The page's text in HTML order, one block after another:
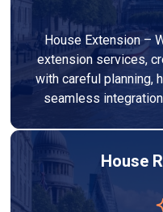
House Extension –
extension services,
with careful planning,
seamless
House